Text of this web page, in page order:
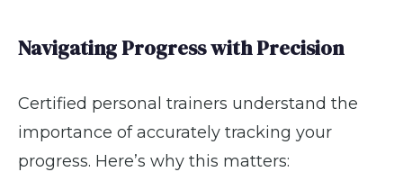
Navigating Progress with Precision
Certified personal trainers understand the
importance of accurately tracking your
progress. Here’s why this matters: